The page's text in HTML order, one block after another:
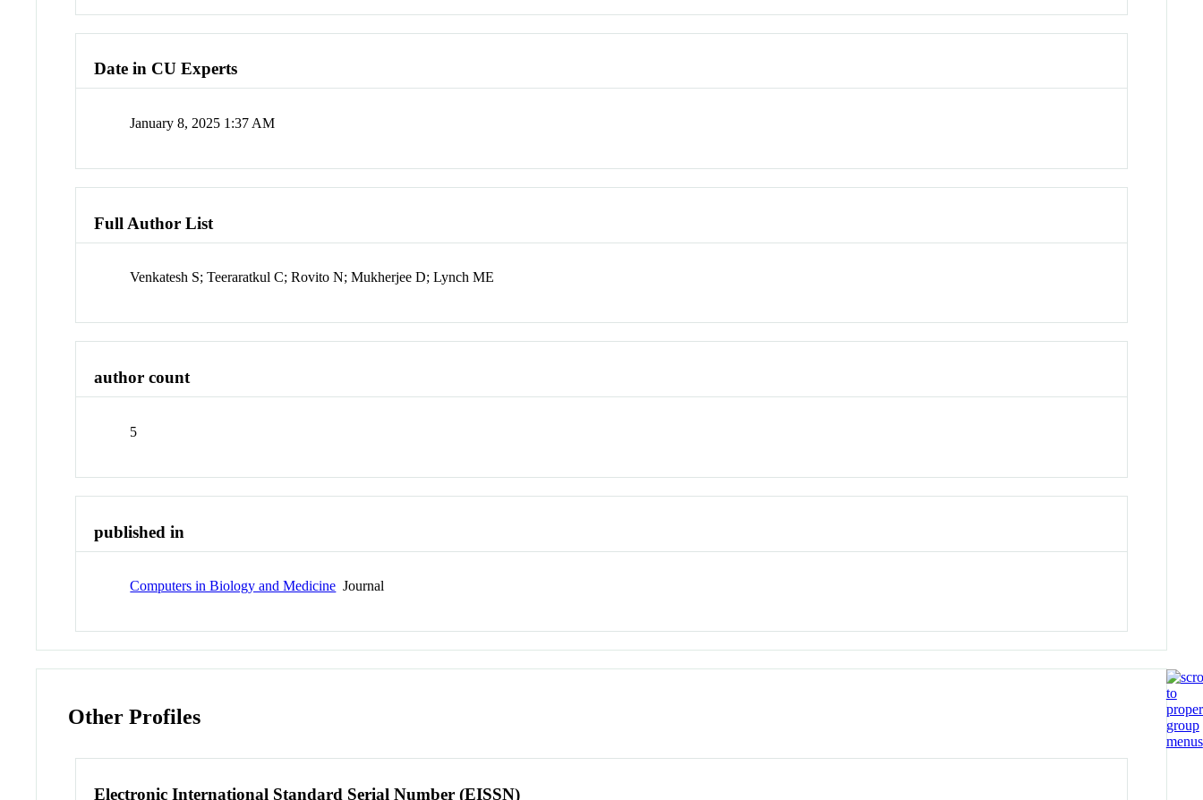
Date in CU Experts
January 8, 2025 1:37 AM
Full Author List
Venkatesh S; Teeraratkul C; Rovito N; Mukherjee D; Lynch ME
author count
5
published in
Computers in Biology and Medicine Journal
Other Profiles
Electronic International Standard Serial Number (EISSN)